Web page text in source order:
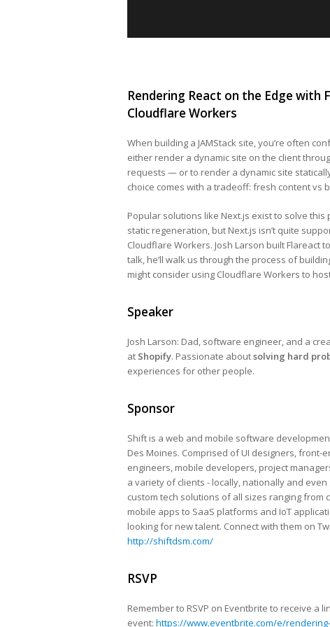
Rendering React on the Edge with
Cloudflare Workers
When building a JAMStack site, you’re often
either render a dynamic site on the client
requests — or to render a dynamic site
choice comes with a tradeoff: fresh content vs
Popular solutions like Next.js exist to solve this
static regeneration, but Next.js isn’t quite
Cloudflare Workers. Josh Larson built Flareact
talk, he’ll walk us through the process of
might consider using Cloudflare Workers to
Speaker
Josh Larson: Dad, software engineer, and a
at Shopify. Passionate aboutsolving hard
experiences for other people.
Sponsor
Shift is a web and mobile software
Des Moines​. Comprised of UI designers, front-
engineers, mobile developers, project
a variety of clients ​- locally, nationally and even
custom ​tech solutions ​of all sizes ​ranging from
mobile apps to SaaS platforms and IoT
looking for new talent. Connect with them on
http://shiftdsm.com/
RSVP
Remember to RSVP on Eventbrite to receive a
event: https://www.eventbrite.com/e/